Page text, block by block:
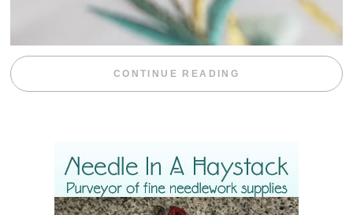
CONTINUE READING “WEEKEND